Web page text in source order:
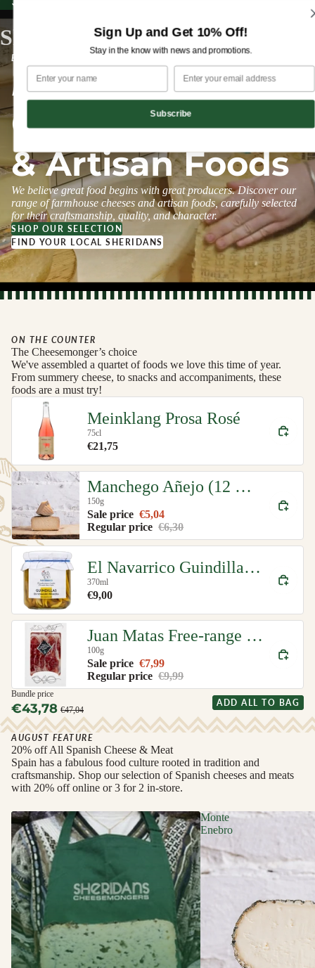
Sheridans Cheesemongers
ESTABLISHED 1995
Farmhouse
Cheeses
& Artisan Foods
We believe great food begins with great producers. Discover our
range of farmhouse cheeses and artisan foods, carefully selected
for their craftsmanship, quality, and character.
SHOP OUR SELECTION
FIND YOUR LOCAL SHERIDANS
ON THE COUNTER
The Cheesemonger’s choice
We've assembled a quartet of foods we love this time of year.
From summery cheese, to snacks and accompaniments, these
foods are a must try!
Meinklang Prosa Rosé
75cl
€21,75
Manchego Añejo (12 month)
150g
Sale price €5,04
Regular price €6,30
El Navarrico Guindilla Green Chillies Organic
370ml
€9,00
Juan Matas Free-range Iberian Ham (Jamon de Cebo de Campo Iberico)
100g
Sale price €7,99
Regular price €9,99
Bundle price
€43,78 €47,04
ADD ALL TO BAG
AUGUST FEATURE
20% off All Spanish Cheese & Meat
Spain has a fabulous food culture rooted in tradition and
craftsmanship. Shop our selection of Spanish cheeses and meats
with 20% off online or 3 for 2 in-store.
Monte
Enebro
Sign Up and Get 10% Off!
Stay in the know with news and promotions.
Subscribe